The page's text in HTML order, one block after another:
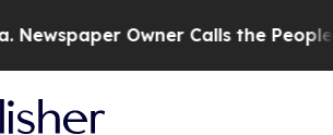
Owner Calls the People